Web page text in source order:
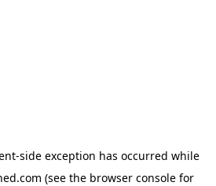
-side exception has occurred while
(see the browser consolefor